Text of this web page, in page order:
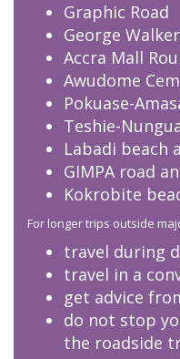
Graphic Road
George
Accra Mall
Awudome
Pokuase-
Teshie-
Labadi beach
GIMPA road
Kokrobite
For longer trips outside
travel during
travel in a
get advice
do not stop
the roadside